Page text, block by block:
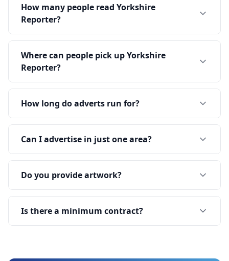
How many people read Yorkshire
Reporter?
Where can people pick up Yorkshire
Reporter?
How long do adverts run for?
Can I advertise in just one area?
Do you provide artwork?
Is there a minimum contract?